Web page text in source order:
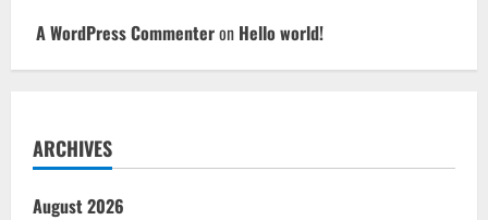
A WordPress Commenteron Hello world!
ARCHIVES
August 2026